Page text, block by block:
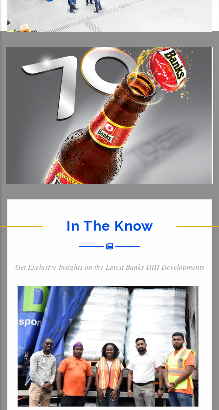
In The Know
Get Exclusive Insights on the Latest Banks DIH Developments